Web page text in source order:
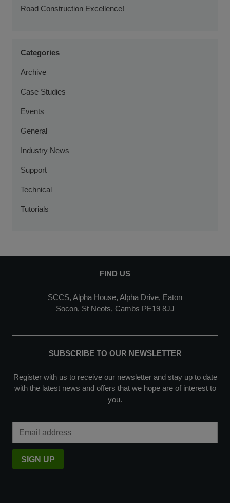
Road Construction Excellence!
Categories
Archive
Case Studies
Events
General
Industry News
Support
Technical
Tutorials
FIND US
SCCS, Alpha House, Alpha Drive, Eaton
Socon, St Neots, Cambs PE19 8JJ
SUBSCRIBE TO OUR NEWSLETTER
Register with us to receive our newsletter and stay up to date
with the latest news and offers that we hope are of interest to
you.
SIGN UP